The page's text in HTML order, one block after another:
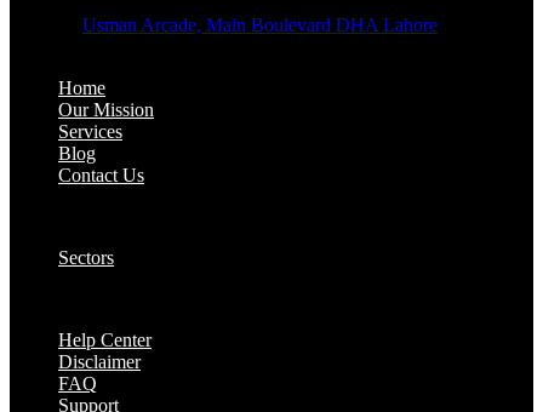
Usman Arcade, Main Boulevard DHA Lahore
Home
Our Mission
Services
Blog
Contact Us
Sectors
Help Center
Disclaimer
FAQ
Support